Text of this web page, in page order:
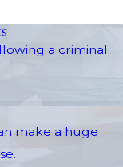
a criminal
make a huge